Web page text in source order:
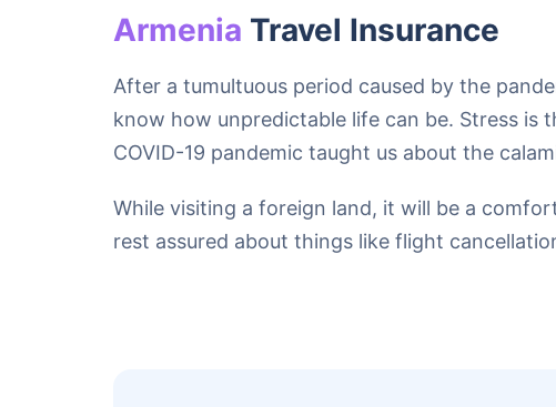
Armenia Travel Insurance
After a tumultuous period caused by the
know how unpredictable life can be. Stress
COVID-19 pandemic taught us about the
While visiting a foreign land, it will be a
rest assured about things like flight